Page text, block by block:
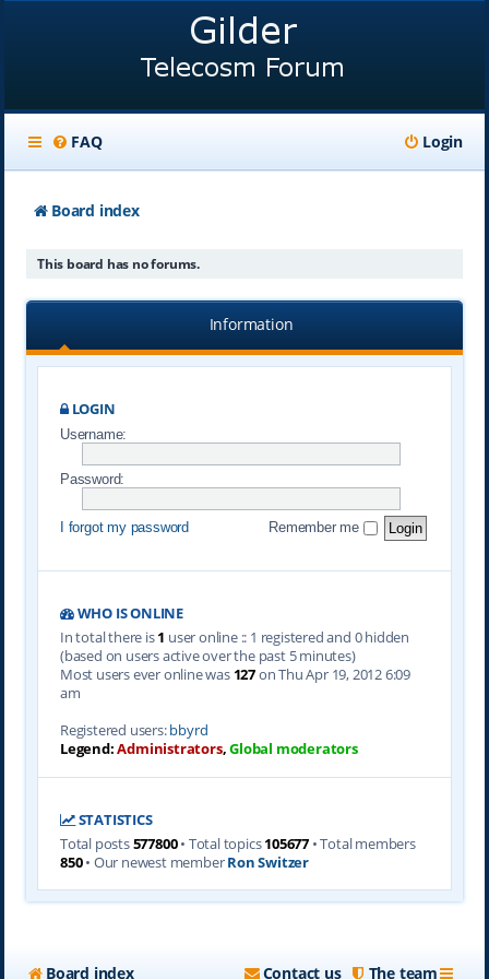
FAQ Login
Board index
This board has no forums.
Information
LOGIN
Username:
Password:
I forgot my password Remember me
WHO IS ONLINE
In total there is1 user online :: 1 registered and 0 hidden
(based on users active over the past 5 minutes)
Most users ever online was 127on Thu Apr 19, 2012 6:09
am
Registered users:bbyrd
Legend:Administrators,Global moderators
STATISTICS
Total posts577800• Total topics105677 • Total members
850• Our newest memberRon Switzer
Board index The team
Contact us